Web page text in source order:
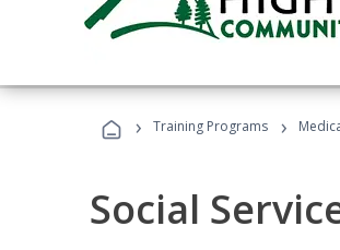
› Training Programs ›
Social